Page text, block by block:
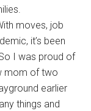
moves, job
it’s been
I was proud of
mom of two
earlier
things and